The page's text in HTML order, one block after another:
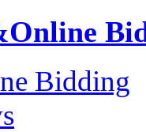
Bidding